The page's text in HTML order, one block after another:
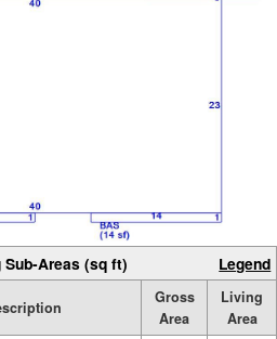
Sub-Areas (sq ft) Legend
Gross
Area
Living
Area